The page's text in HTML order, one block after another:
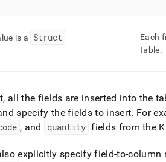
is a Struct
Each
table.
all the fields are inserted into the
specify the fields to insert. For
, and quantity fields from the
explicitly specify field-to-column